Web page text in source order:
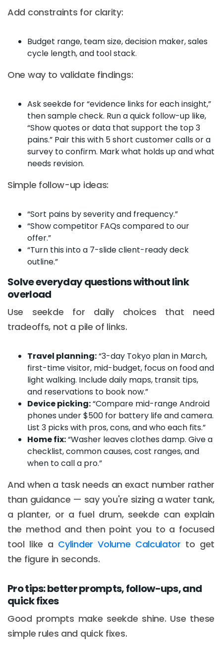
Add constraints for clarity:
Budget range, team size, decision maker, sales
cycle length, and tool stack.
One way to validate findings:
Ask seekde for “evidence links for each insight,”
then sample check. Run a quick follow-up like,
“Show quotes or data that support the top 3
pains.” Pair this with 5 short customer calls or a
survey to confirm. Mark what holds up and what
needs revision.
Simple follow-up ideas:
“Sort pains by severity and frequency.”
“Show competitor FAQs compared to our
offer.”
“Turn this into a 7-slide client-ready deck
outline.”
Solve everyday questions without link
overload
Use seekde for daily choices that need
tradeoffs, not a pile of links.
Travel planning:“3-day Tokyo plan in March,
first-time visitor, mid-budget, focus on food and
light walking. Include daily maps, transit tips,
and reservations to book now.”
Device picking:“Compare mid-range Android
phones under $500 for battery life and camera.
List 3 picks with pros, cons, and who each fits.”
Home fix:“Washer leaves clothes damp. Give a
checklist, common causes, cost ranges, and
when to call a pro.”
And when a task needs an exact number rather
than guidance — say you're sizing a water tank,
a planter, or a fuel drum, seekde can explain
the method and then point you to a focused
tool like a Cylinder Volume Calculator to get
the figure in seconds.
Pro tips: better prompts, follow-ups, and
quick fixes
Good prompts make seekde shine. Use these
simple rules and quick fixes.